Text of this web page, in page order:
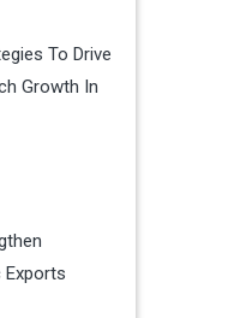
To Drive
Growth In
Exports